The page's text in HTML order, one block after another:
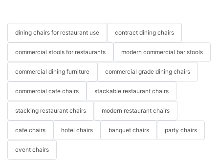
dining chairs for restaurant use contract dining chairs
commercial stools for restaurants modern commercial bar stools
commercial dining furniture commercial grade dining chairs
commercial cafe chairs stackable restaurant chairs
stacking restaurant chairs modern restaurant chairs
cafe chairs hotel chairs banquet chairs party chairs
event chairs